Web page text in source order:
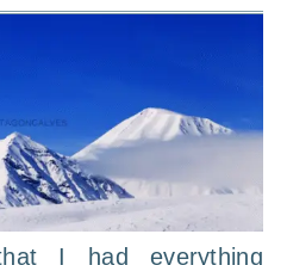
I had everything